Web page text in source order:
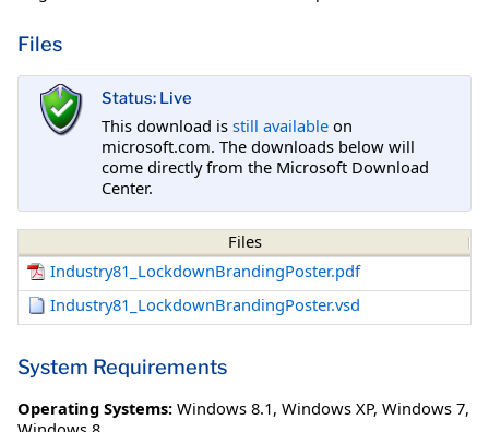
Files
Status: Live
This download is still available on
microsoft.com. The downloads below will
come directly from the Microsoft Download
Center.
Files
Industry81_LockdownBrandingPoster.pdf
Industry81_LockdownBrandingPoster.vsd
System Requirements
Operating Systems: Windows 8.1, Windows XP, Windows 7,